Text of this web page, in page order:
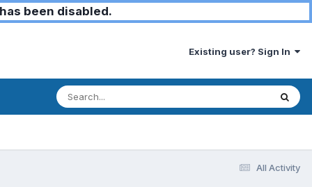
been disabled.
Existing user? Sign In
All Activity